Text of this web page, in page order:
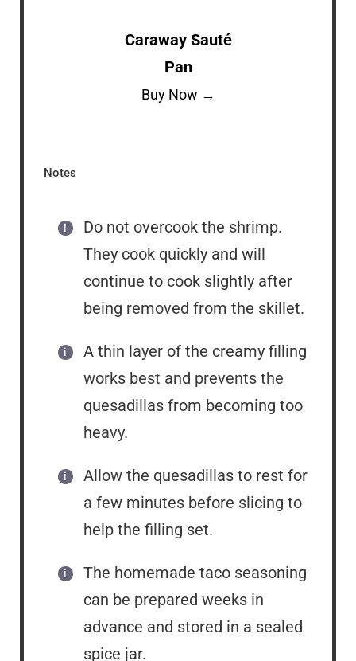
Caraway Sauté
Pan
Buy Now →
Notes
Do not overcook the shrimp.
They cook quickly and will
continue to cook slightly after
being removed from the skillet.
A thin layer of the creamy filling
works best and prevents the
quesadillas from becoming too
heavy.
Allow the quesadillas to rest for
a few minutes before slicing to
help the filling set.
The homemade taco seasoning
can be prepared weeks in
advance and stored in a sealed
spice jar.